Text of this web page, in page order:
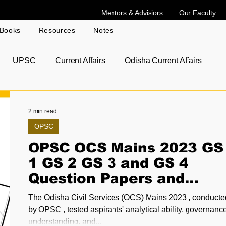
Mentors & Advisiors Our Faculty
Books Resources Notes
UPSC Current Affairs Odisha Current Affairs
OPSC OCS Mains 2023 GS
1 GS 2 GS 3 and GS 4
Question Papers and
Model Answers PDF
Download
The Odisha Civil Services (OCS) Mains 2023 ,
by OPSC , tested aspirants' analytical ability,
understanding, and...
OPSC
2 min read